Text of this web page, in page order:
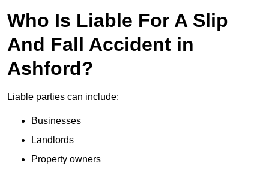
Who Is Liable For A Slip
And Fall Accident in
Ashford?
Liable parties can include:
Businesses
Landlords
Property owners